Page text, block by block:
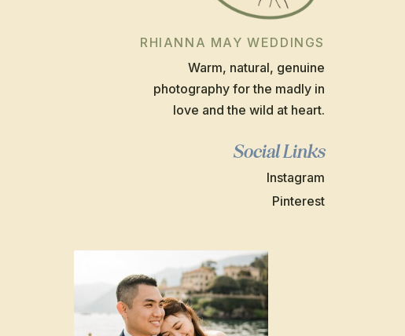
Warm, natural, genuine
photography for the madly in
love and the wild at heart.
RHIANNA MAY WEDDINGS
Social Links
Instagram
Pinterest